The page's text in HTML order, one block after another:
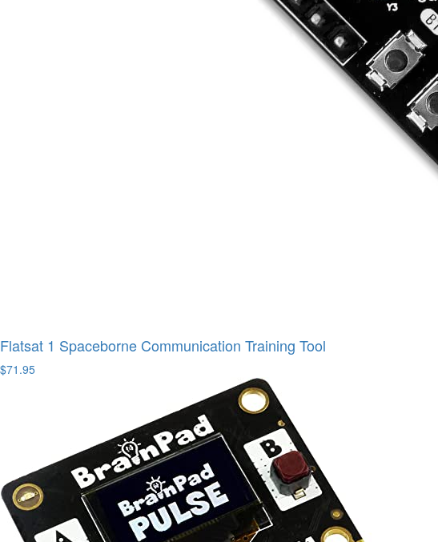
Flatsat 1 Spaceborne Communication Training Tool
$71.95